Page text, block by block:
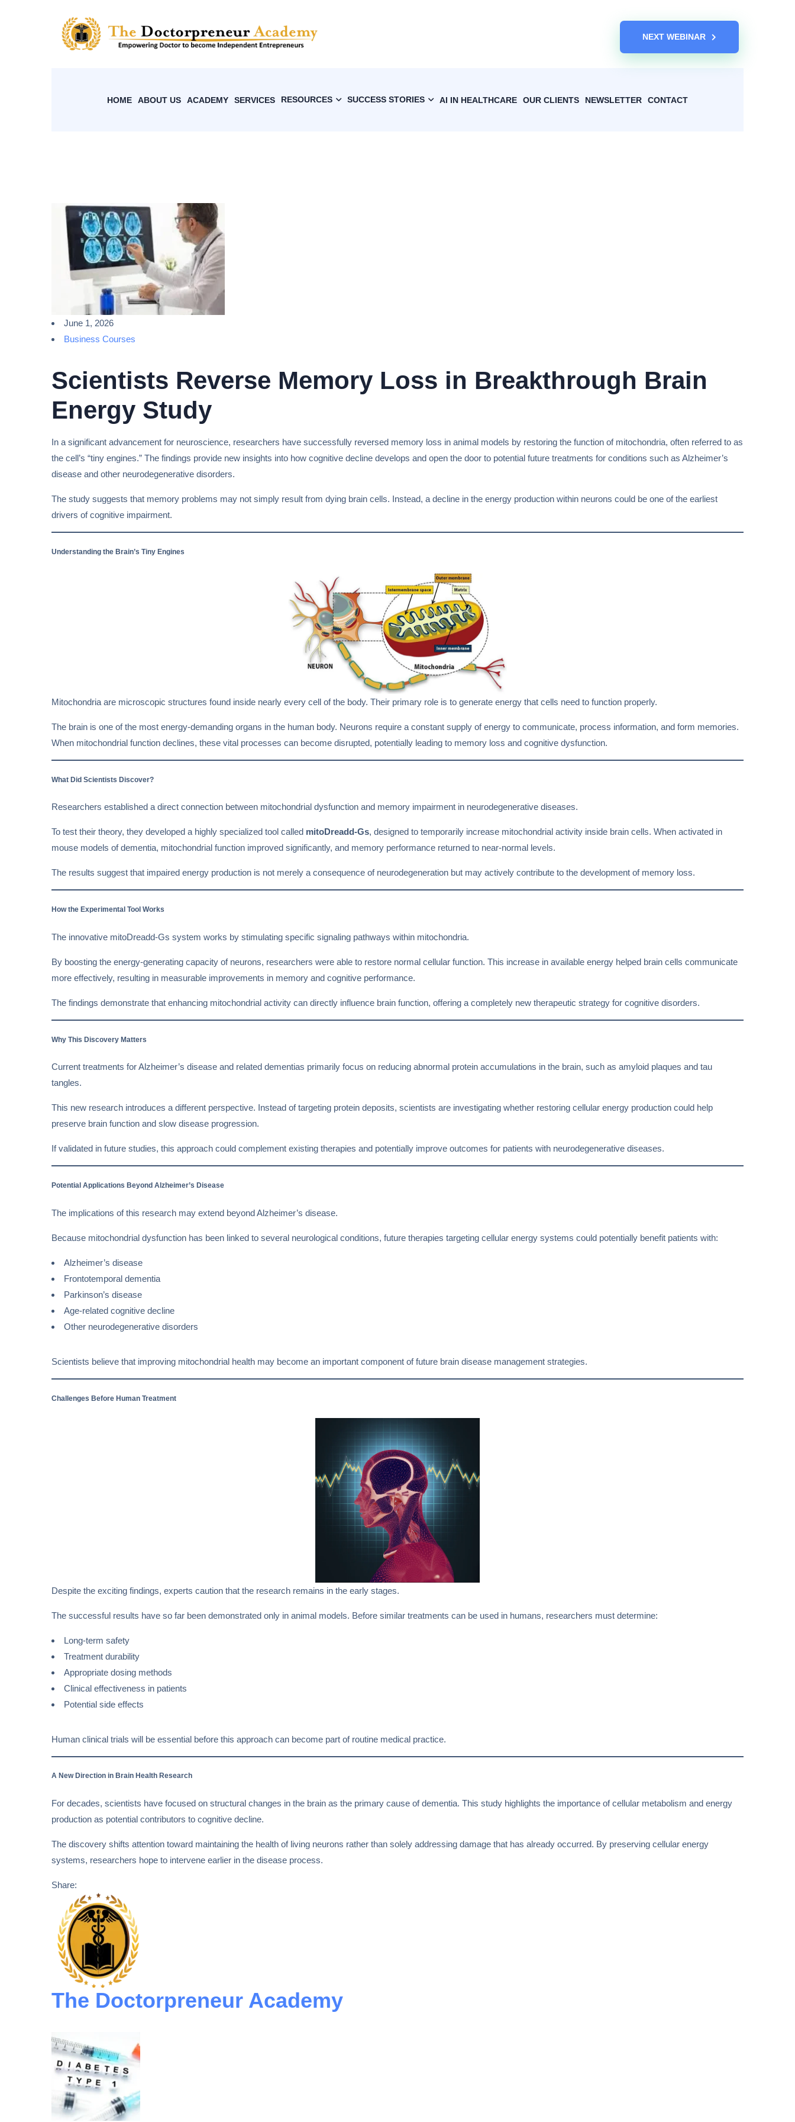
NEXT WEBINAR
HOME ABOUT US ACADEMY SERVICES RESOURCES SUCCESS STORIES AI IN HEALTHCARE OUR CLIENTS NEWSLETTER CONTACT
June 1, 2026
Business Courses
Scientists Reverse Memory Loss in Breakthrough Brain
Energy Study
In a significant advancement for neuroscience, researchers have successfully reversed memory loss in animal models by restoring the function of mitochondria, often referred to as
the cell’s “tiny engines.” The findings provide new insights into how cognitive decline develops and open the door to potential future treatments for conditions such as Alzheimer’s
disease and other neurodegenerative disorders.
The study suggests that memory problems may not simply result from dying brain cells. Instead, a decline in the energy production within neurons could be one of the earliest
drivers of cognitive impairment.
Understanding the Brain’s Tiny Engines
Mitochondria are microscopic structures found inside nearly every cell of the body. Their primary role is to generate energy that cells need to function properly.
The brain is one of the most energy-demanding organs in the human body. Neurons require a constant supply of energy to communicate, process information, and form memories.
When mitochondrial function declines, these vital processes can become disrupted, potentially leading to memory loss and cognitive dysfunction.
What Did Scientists Discover?
Researchers established a direct connection between mitochondrial dysfunction and memory impairment in neurodegenerative diseases.
To test their theory, they developed a highly specialized tool called mitoDreadd-Gs, designed to temporarily increase mitochondrial activity inside brain cells. When activated in
mouse models of dementia, mitochondrial function improved significantly, and memory performance returned to near-normal levels.
The results suggest that impaired energy production is not merely a consequence of neurodegeneration but may actively contribute to the development of memory loss.
How the Experimental Tool Works
The innovative mitoDreadd-Gs system works by stimulating specific signaling pathways within mitochondria.
By boosting the energy-generating capacity of neurons, researchers were able to restore normal cellular function. This increase in available energy helped brain cells communicate
more effectively, resulting in measurable improvements in memory and cognitive performance.
The findings demonstrate that enhancing mitochondrial activity can directly influence brain function, offering a completely new therapeutic strategy for cognitive disorders.
Why This Discovery Matters
Current treatments for Alzheimer’s disease and related dementias primarily focus on reducing abnormal protein accumulations in the brain, such as amyloid plaques and tau
tangles.
This new research introduces a different perspective. Instead of targeting protein deposits, scientists are investigating whether restoring cellular energy production could help
preserve brain function and slow disease progression.
If validated in future studies, this approach could complement existing therapies and potentially improve outcomes for patients with neurodegenerative diseases.
Potential Applications Beyond Alzheimer’s Disease
The implications of this research may extend beyond Alzheimer’s disease.
Because mitochondrial dysfunction has been linked to several neurological conditions, future therapies targeting cellular energy systems could potentially benefit patients with:
Alzheimer’s disease
Frontotemporal dementia
Parkinson’s disease
Age-related cognitive decline
Other neurodegenerative disorders
Scientists believe that improving mitochondrial health may become an important component of future brain disease management strategies.
Challenges Before Human Treatment
Despite the exciting findings, experts caution that the research remains in the early stages.
The successful results have so far been demonstrated only in animal models. Before similar treatments can be used in humans, researchers must determine:
Long-term safety
Treatment durability
Appropriate dosing methods
Clinical effectiveness in patients
Potential side effects
Human clinical trials will be essential before this approach can become part of routine medical practice.
A New Direction in Brain Health Research
For decades, scientists have focused on structural changes in the brain as the primary cause of dementia. This study highlights the importance of cellular metabolism and energy
production as potential contributors to cognitive decline.
The discovery shifts attention toward maintaining the health of living neurons rather than solely addressing damage that has already occurred. By preserving cellular energy
systems, researchers hope to intervene earlier in the disease process.
Share:
The Doctorpreneur Academy